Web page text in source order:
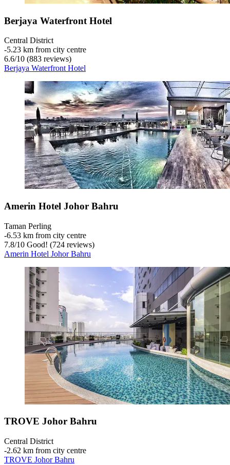
Berjaya Waterfront Hotel
Central District
‐5.23 km from city centre
6.6/10 (883 reviews)
Berjaya Waterfront Hotel
Amerin Hotel Johor Bahru
Taman Perling
‐6.53 km from city centre
7.8/10 Good! (724 reviews)
Amerin Hotel Johor Bahru
TROVE Johor Bahru
Central District
‐2.62 km from city centre
TROVE Johor Bahru